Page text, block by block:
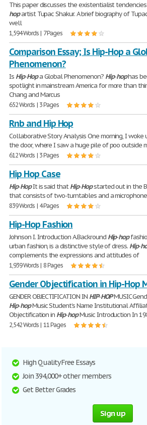
This paper discusses the existentialist
hopartist Tupac Shakur. A brief biography of
well
1,594 Words | 7 Pages
Comparison Essay; Is Hip-Hop a
Phenomenon?
Is Hip-Hopa Global Phenomenon? Hip-hophas
spotlight in mainstream America for more than
Chang and Marcus
652 Words | 3 Pages
Rnb and Hip Hop
Collaborative Story Analysis One morning, I
the door, where I saw a huge pile of poo outside
612 Words | 3 Pages
Hip Hop Case
Hip-HopIt is said thatHip-Hopstarted out in the
that consists of two-turntables and a
839 Words | 4 Pages
Hip-Hop Fashion
Johnson I. Introduction A.Backround Hip-hop
urban fashion, is a distinctive style of dress. Hip-
complements the expressions and attitudes of
1,939 Words | 8 Pages
Gender Objectification in Hip-Hop
GENDER OBJECTIFICATION IN HIP-HOPMUSIC
Hip-hopMusic Student’s Name Institutional
Objectification in Hip-hopMusic Introduction In
2,542 Words | 11 Pages
High Quality Free Essays
Join 394,000+ other members
Get Better Grades
Sign up